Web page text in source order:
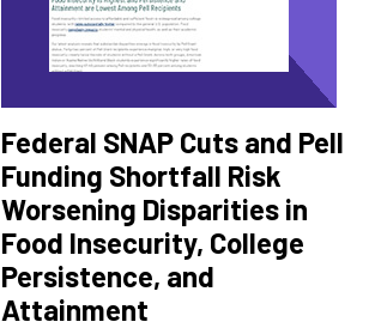
Federal SNAP Cuts and Pell
Funding Shortfall Risk
Worsening Disparities in
Food Insecurity, College
Persistence, and
Attainment